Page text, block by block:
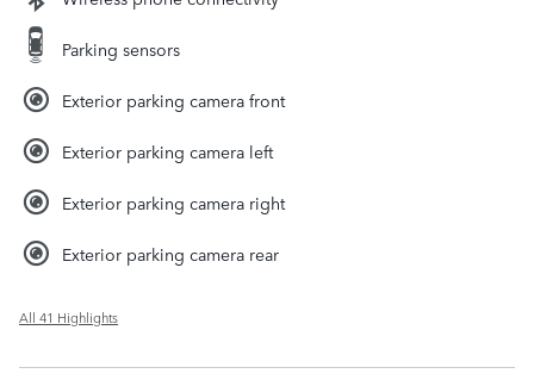
Parking sensors
Exterior parking camera front
Exterior parking camera left
Exterior parking camera right
Exterior parking camera rear
All 41 Highlights